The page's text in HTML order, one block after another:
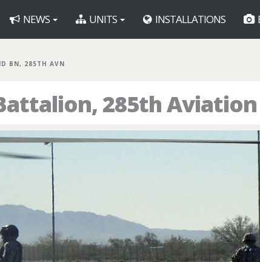
NEWS UNITS INSTALLATIONS
BN, 285TH AVN
285th